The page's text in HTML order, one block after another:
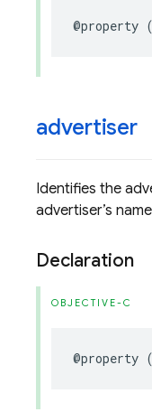
@property (
advertiser
Identifies the
advertiser’s
Declaration
OBJECTIVE-C
@property (